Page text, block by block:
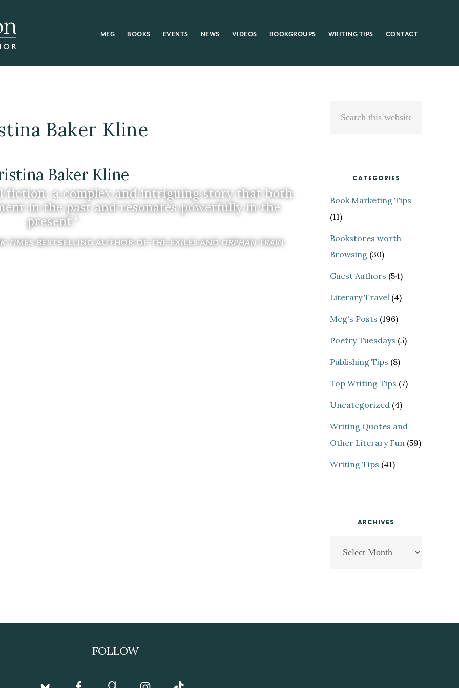
MEG BOOKS EVENTS NEWS VIDEOS BOOKGROUPS WRITING TIPS CONTACT
Baker Kline
Baker Kline
fiction: a complex and intriguing story that both
in the past and resonates powerfully in the
present."
TIMES BESTSELLING AUTHOR OF THE EXILES AND ORPHAN TRAIN
Primary
CATEGORIES
Book Marketing Tips
(11)
Bookstores worth
Browsing (30)
Guest Authors (54)
Literary Travel (4)
Meg's Posts (196)
Poetry Tuesdays (5)
Publishing Tips (8)
Top Writing Tips (7)
Uncategorized (4)
Writing Quotes and
Other Literary Fun (59)
Writing Tips (41)
ARCHIVES
FOLLOW